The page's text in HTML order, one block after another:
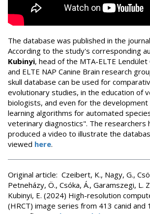
The database was published in the journal
According to the study's corresponding
Kubinyi, head of the MTA-ELTE Lendület
and ELTE NAP Canine Brain research
skull database can be used for
evolutionary studies, in the education of
biologists, and even for the development
learning algorithms for automated
veterinary diagnostics". The researchers
produced a video to illustrate the
viewed here.
Original article: Czeibert, K., Nagy, G.,
Petneházy, Ö., Csóka, Á., Garamszegi, L.
Kubinyi, E. (2024) High-resolution
(HRCT) image series from 413 canid and